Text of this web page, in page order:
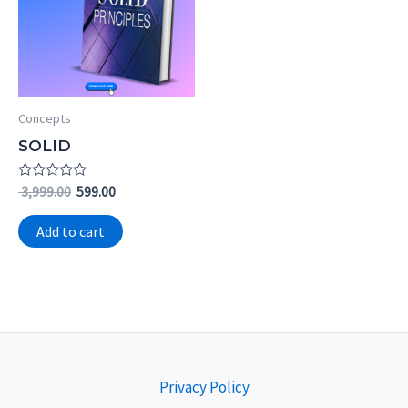
Concepts
SOLID
Rated
out
of
5
3,999.00 599.00
Add to cart
Privacy Policy